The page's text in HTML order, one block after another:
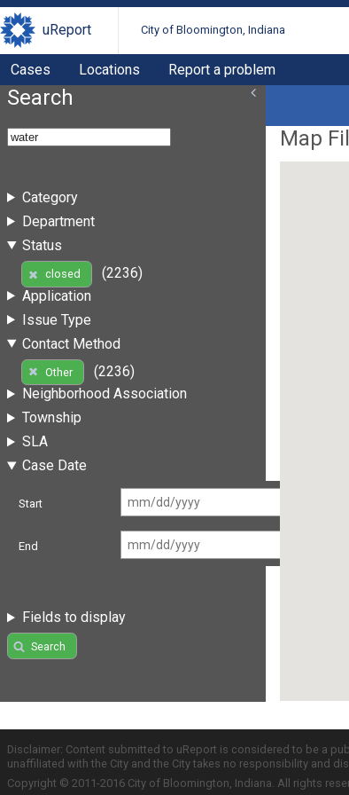
uReport City of Bloomington, Indiana
Cases Locations Report a problem
Search
Category
Department
Status
closed
(2236)
Application
Issue Type
Contact Method
Other
(2236)
Neighborhood Association
Township
SLA
Case Date
Start
End
Fields to display
Search
Map
Disclaimer: Content submitted to uReport is considered to be a
unaffiliated with the City and the City takes no responsibility and
Copyright © 2011-2016 City of Bloomington, Indiana. All rights